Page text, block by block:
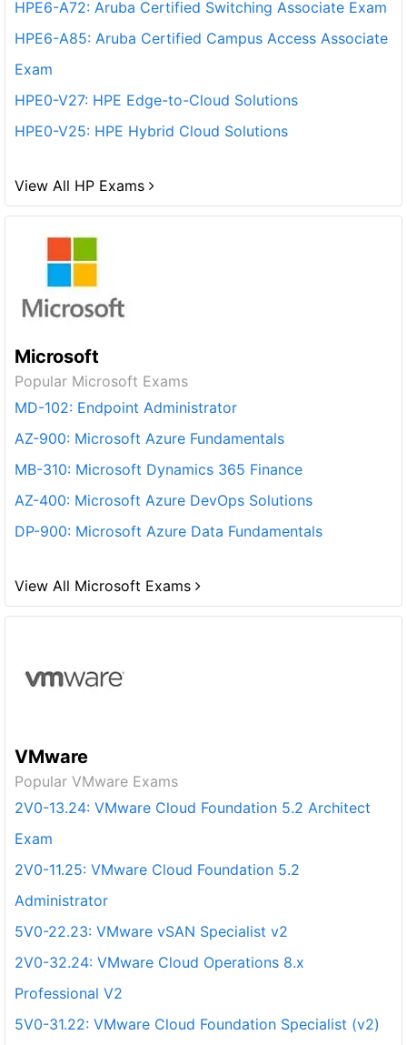
HPE6-A72: Aruba Certified Switching Associate Exam
HPE6-A85: Aruba Certified Campus Access Associate
Exam
HPE0-V27: HPE Edge-to-Cloud Solutions
HPE0-V25: HPE Hybrid Cloud Solutions
View All HP Exams
Microsoft
Popular Microsoft Exams
MD-102: Endpoint Administrator
AZ-900: Microsoft Azure Fundamentals
MB-310: Microsoft Dynamics 365 Finance
AZ-400: Microsoft Azure DevOps Solutions
DP-900: Microsoft Azure Data Fundamentals
View All Microsoft Exams
VMware
Popular VMware Exams
2V0-13.24: VMware Cloud Foundation 5.2 Architect
Exam
2V0-11.25: VMware Cloud Foundation 5.2
Administrator
5V0-22.23: VMware vSAN Specialist v2
2V0-32.24: VMware Cloud Operations 8.x
Professional V2
5V0-31.22: VMware Cloud Foundation Specialist (v2)